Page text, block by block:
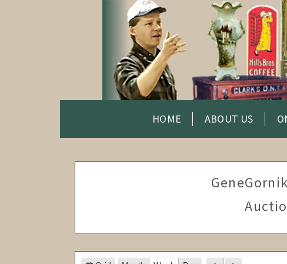
HOME ABOUT US